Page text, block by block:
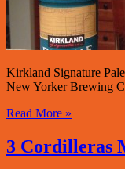
Kirkland Signature
New Yorker Brewing
Read More »
3 Cordilleras